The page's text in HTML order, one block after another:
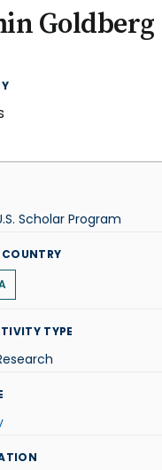
Goldberg
Scholar Program
TYPE